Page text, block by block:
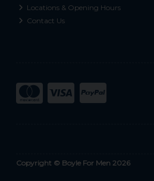
Locations & Opening Hours
Contact Us
Copyright © Boyle For Men 2026